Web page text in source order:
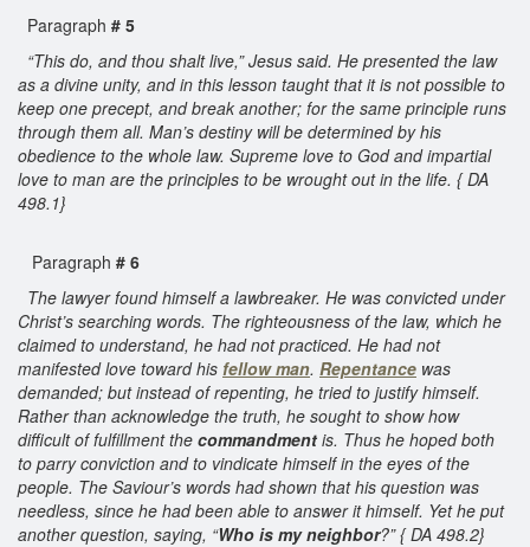
Paragraph # 5
“This do, and thou shalt live,” Jesus said. He presented the law
as a divine unity, and in this lesson taught that it is not possible to
keep one precept, and break another; for the same principle runs
through them all. Man’s destiny will be determined by his
obedience to the whole law. Supreme love to God and impartial
love to man are the principles to be wrought out in the life. { DA
498.1}
Paragraph # 6
The lawyer found himself a lawbreaker. He was convicted under
Christ’s searching words. The righteousness of the law, which he
claimed to understand, he had not practiced. He had not
manifested love toward his fellow man. Repentance was
demanded; but instead of repenting, he tried to justify himself.
Rather than acknowledge the truth, he sought to show how
difficult of fulfillment the commandment is. Thus he hoped both
to parry conviction and to vindicate himself in the eyes of the
people. The Saviour’s words had shown that his question was
needless, since he had been able to answer it himself. Yet he put
another question, saying, “Who is my neighbor?” { DA 498.2}